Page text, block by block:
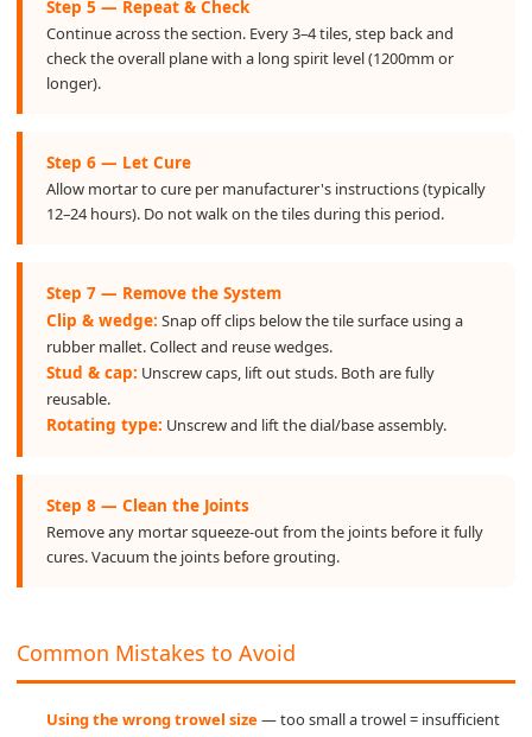
Step 5 — Repeat & Check
Continue across the section. Every 3–4 tiles, step back and
check the overall plane with a long spirit level (1200mm or
longer).
Step 6 — Let Cure
Allow mortar to cure per manufacturer's instructions (typically
12–24 hours). Do not walk on the tiles during this period.
Step 7 — Remove the System
Clip & wedge: Snap off clips below the tile surface using a
rubber mallet. Collect and reuse wedges.
Stud & cap: Unscrew caps, lift out studs. Both are fully
reusable.
Rotating type: Unscrew and lift the dial/base assembly.
Step 8 — Clean the Joints
Remove any mortar squeeze-out from the joints before it fully
cures. Vacuum the joints before grouting.
Common Mistakes to Avoid
Using the wrong trowel size — too small a trowel = insufficient